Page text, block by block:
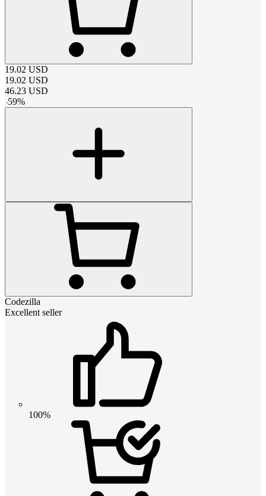
19.02 USD
19.02 USD
46.23 USD
-59%
Codezilla
Excellent seller
100%